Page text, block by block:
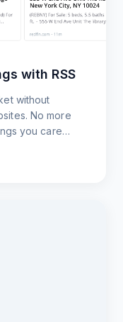
with RSS
without
No more
you care